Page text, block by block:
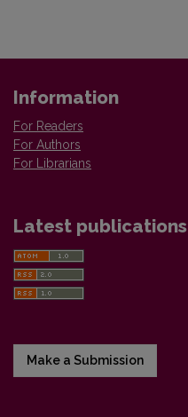
Information
For Readers
For Authors
For Librarians
Latest publications
Make a Submission